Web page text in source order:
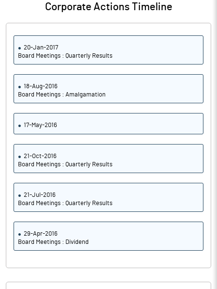
PBIDTM%
PBTM%
PATM% 2.56
Corporate Actions Timeline
20-Jan-2017
Board Meetings : Quarterly Results
18-Aug-2016
Board Meetings : Amalgamation
17-May-2016
21-Oct-2016
Board Meetings : Quarterly Results
21-Jul-2016
Board Meetings : Quarterly Results
29-Apr-2016
Board Meetings : Dividend